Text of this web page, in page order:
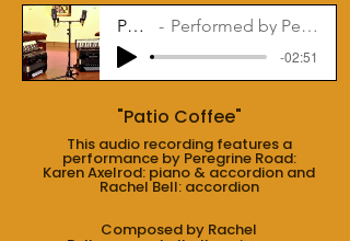
Patio Coffee Performed by Peregrine Road: Karen Axelrod & Rachel Bell
-02:51
"Patio Coffee"
This audio recording features a
performance by Peregrine Road:
Karen Axelrod: piano & accordion and
Rachel Bell: accordion
Composed by Rachel